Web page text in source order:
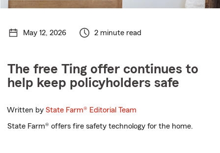
May 12, 2026 2 minute read
The free Ting offer continues to
help keep policyholders safe
Written byState Farm® Editorial Team
State Farm® offers fire safety technology for the home.